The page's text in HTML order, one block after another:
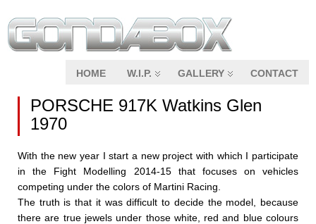
HOME W.I.P. GALLERY CONTACT
PORSCHE 917K Watkins Glen
1970
With the new year I start a new project with which I participate
in the Fight Modelling 2014-15 that focuses on vehicles
competing under the colors of Martini Racing.
The truth is that it was difficult to decide the model, because
there are true jewels under those white, red and blue colours